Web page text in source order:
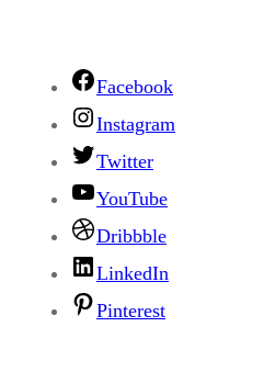
Facebook
Instagram
Twitter
YouTube
Dribbble
LinkedIn
Pinterest